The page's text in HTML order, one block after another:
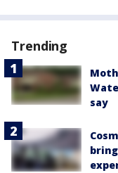
Trending
say